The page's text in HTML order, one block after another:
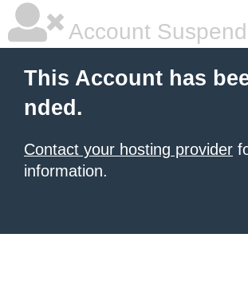
Account
This Account has
nded.
Contact your hosting provider
information.